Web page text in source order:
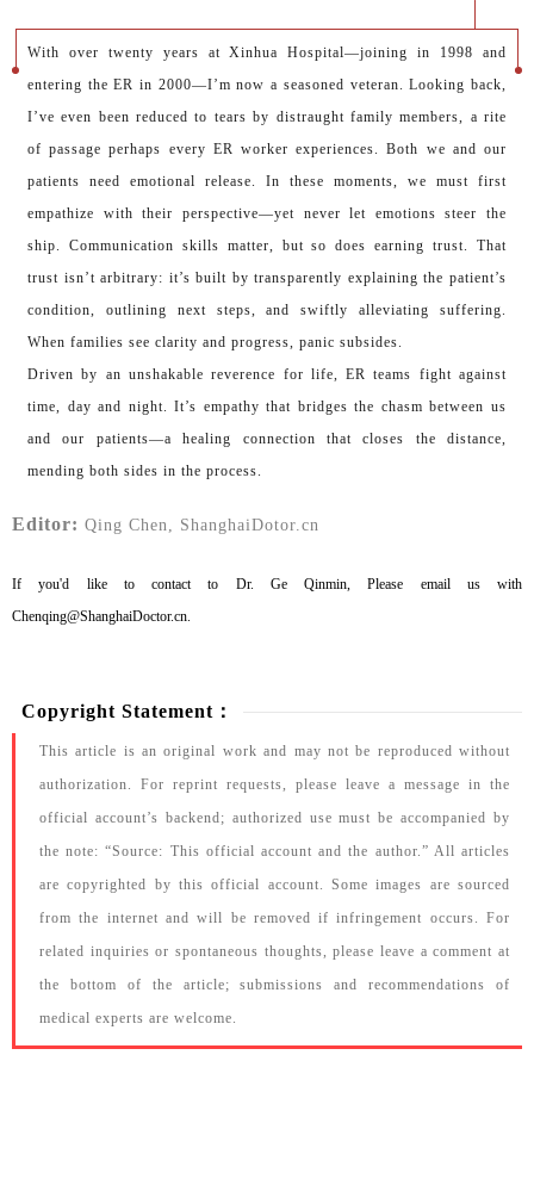
With over twenty years at Xinhua Hospital—joining in 1998 and
entering the ER in 2000—I’m now a seasoned veteran. Looking back,
I’ve even been reduced to tears by distraught family members, a rite
of passage perhaps every ER worker experiences. Both we and our
patients need emotional release. In these moments, we must first
empathize with their perspective—yet never let emotions steer the
ship. Communication skills matter, but so does earning trust. That
trust isn’t arbitrary: it’s built by transparently explaining the patient’s
condition, outlining next steps, and swiftly alleviating suffering.
When families see clarity and progress, panic subsides.
Driven by an unshakable reverence for life, ER teams fight against
time, day and night. It’s empathy that bridges the chasm between us
and our patients—a healing connection that closes the distance,
mending both sides in the process.
Editor: Qing Chen, ShanghaiDotor.cn
If you'd like to contact to Dr. Ge Qinmin, Please email us with
Chenqing@ShanghaiDoctor.cn.
Copyright Statement：
This article is an original work and may not be reproduced without
authorization. For reprint requests, please leave a message in the
official account’s backend; authorized use must be accompanied by
the note: “Source: This official account and the author.” All articles
are copyrighted by this official account. Some images are sourced
from the internet and will be removed if infringement occurs. For
related inquiries or spontaneous thoughts, please leave a comment at
the bottom of the article; submissions and recommendations of
medical experts are welcome.